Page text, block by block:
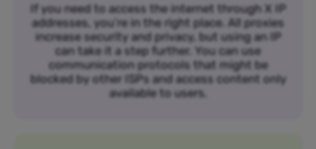
If you need to access the internet through X IP
addresses, you’re in the right place. All proxies
increase security and privacy, but using an IP
can take it a step further. You can use
communication protocols that might be
blocked by other ISPs and access content only
available to users.